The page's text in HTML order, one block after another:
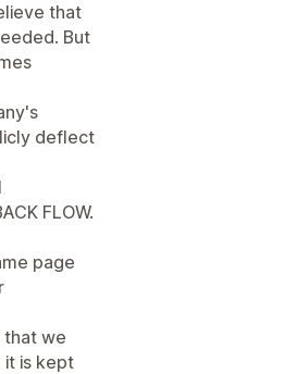
that
But
deflect
FLOW.
page
that we
it is kept